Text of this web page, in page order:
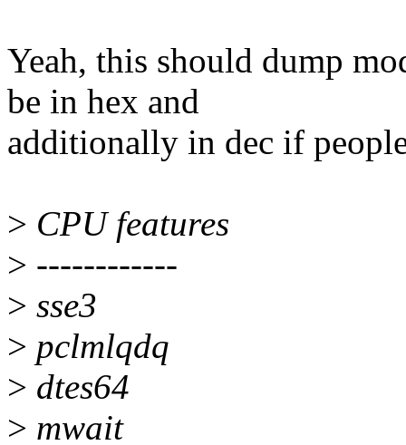
Yeah, this should dump
be in hex and
additionally in dec if
> CPU features
> ------------
> sse3
> pclmlqdq
> dtes64
> mwait